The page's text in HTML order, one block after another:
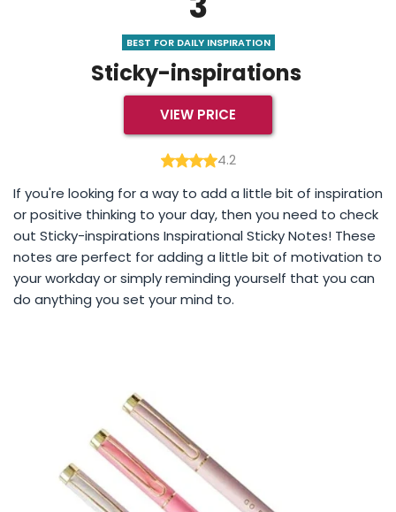
BEST FOR DAILY INSPIRATION
Sticky-inspirations
VIEW PRICE
4.2
If you're looking for a way to add a little bit of inspiration
or positive thinking to your day, then you need to check
out Sticky-inspirations Inspirational Sticky Notes! These
notes are perfect for adding a little bit of motivation to
your workday or simply reminding yourself that you can
do anything you set your mind to.